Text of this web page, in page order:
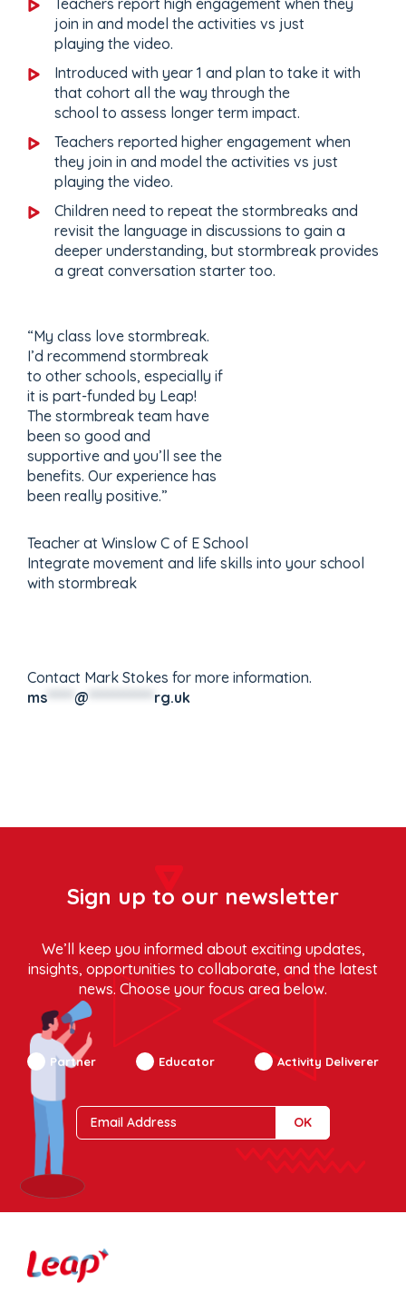
join in and model the activities vs just
playing the video.
Introduced with year 1 and plan to take it with
that cohort all the way through the
school to assess longer term impact.
Teachers reported higher engagement when
they join in and model the activities vs just
playing the video.
Children need to repeat the stormbreaks and
revisit the language in discussions to gain a
deeper understanding, but stormbreak provides
a great conversation starter too.
“My class love stormbreak.
I’d recommend stormbreak
to other schools, especially if
it is part-funded by Leap!
The stormbreak team have
been so good and
supportive and you’ll see the
benefits. Our experience has
been really positive.”
Teacher at Winslow C of E School
Integrate movement and life skills into your school
with stormbreak
Contact Mark Stokes for more information.
ms ***** @ ************ rg.uk
Sign up to our newsletter
We’ll keep you informed about exciting updates,
insights, opportunities to collaborate, and the latest
news. Choose your focus area below.
Partner Educator Activity Deliverer